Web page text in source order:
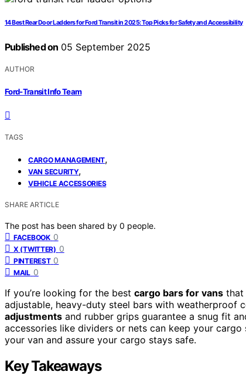
14 Best Rear Door Ladders for Ford Transit in 2025: Top Picks for Safety and Accessibility
Published on 05 September 2025
AUTHOR
Ford-Transit Info Team
TAGS
CARGO MANAGEMENT,
VAN SECURITY,
VEHICLE ACCESSORIES
SHARE ARTICLE
The post has been shared by 0 people.
FACEBOOK 0
X (TWITTER) 0
PINTEREST 0
MAIL 0
If you’re looking for the best cargo bars for vans that
adjustable, heavy-duty steel bars with weatherproof
adjustments and rubber grips guarantee a snug fit
accessories like dividers or nets can keep your
your van and assure your cargo stays safe.
Key Takeaways